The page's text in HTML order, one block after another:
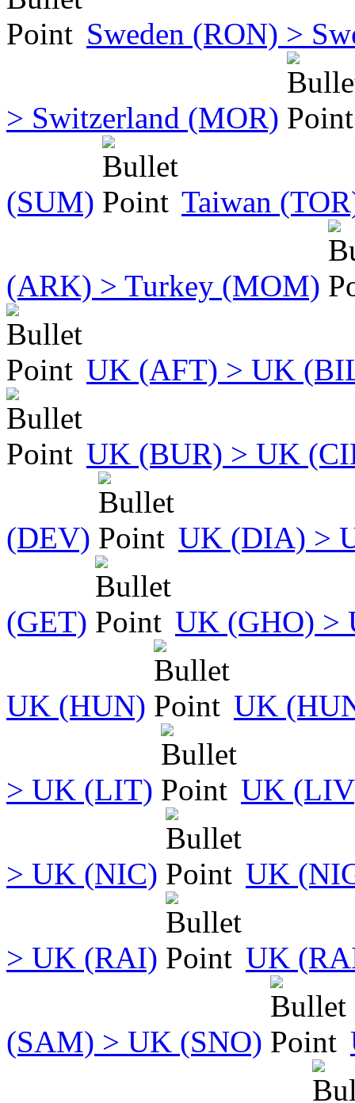
Sweden (RON) >
> Switzerland (MOR)
(SUM) Taiwan
(ARK) > Turkey (MOM)
UK (AFT) > UK
UK (BUR) > UK
(DEV) UK (DIA) >
(GET) UK (GHO) >
UK (HUN) UK
> UK (LIT) UK
> UK (NIC) UK
> UK (RAI) UK
(SAM) > UK (SNO)